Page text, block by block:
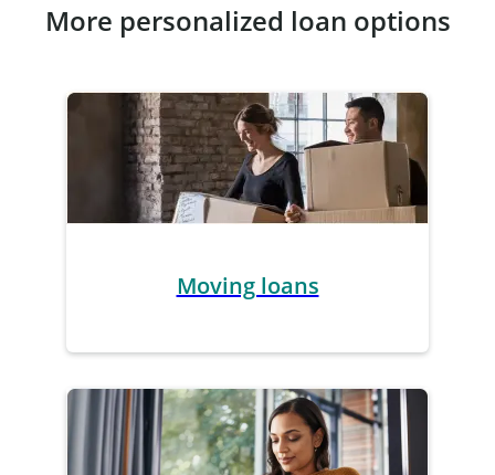
More personalized loan options
Moving loans